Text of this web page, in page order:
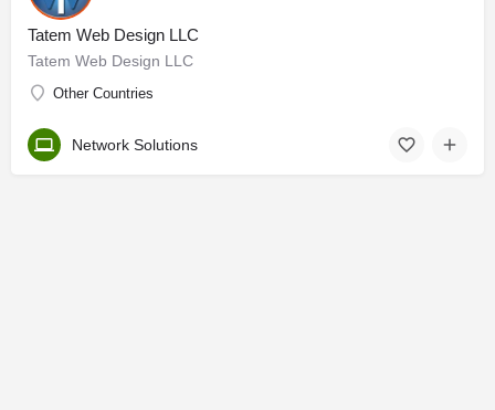
Tatem Web Design LLC
Tatem Web Design LLC
Other Countries
Network Solutions